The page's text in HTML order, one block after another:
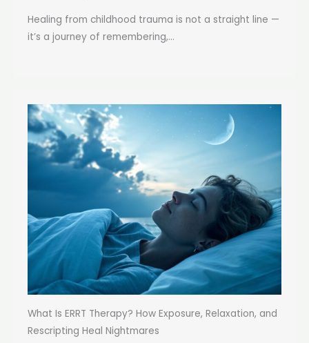
Healing from childhood trauma is not a straight line —
it’s a journey of remembering,...
What Is ERRT Therapy? How Exposure, Relaxation, and
Rescripting Heal Nightmares